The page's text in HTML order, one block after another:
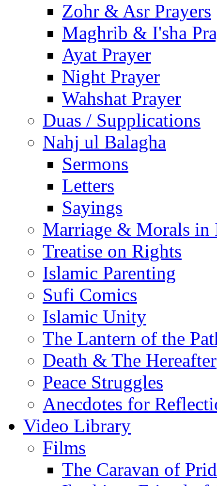
Zohr & Asr Prayers
Maghrib & I'sha
Ayat Prayer
Night Prayer
Wahshat Prayer
Duas / Supplications
Nahj ul Balagha
Sermons
Letters
Sayings
Marriage & Morals in
Treatise on Rights
Islamic Parenting
Sufi Comics
Islamic Unity
The Lantern of the
Death & The Hereafter
Peace Struggles
Anecdotes for
Video Library
Films
The Caravan of